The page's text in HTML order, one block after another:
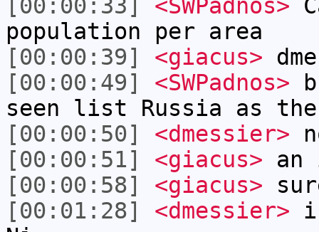
[00:00:33]
<SWPadnos>
population per area
[00:00:39]
<giacus>
[00:00:49]
<SWPadnos>
seen list Russia as
[00:00:50]
<dmessier>
[00:00:51]
<giacus> an
[00:00:58]
<giacus>
[00:01:28]
<dmessier>